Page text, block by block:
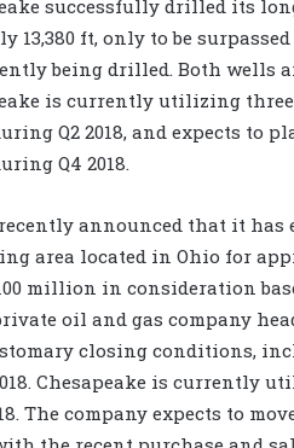
successfully drilled its
13,380 ft, only to be
being drilled. Both wells
is currently utilizing
Q2 2018, and expects to
Q4 2018.
announced that it
area located in Ohio for
million in consideration
oil and gas company
closing conditions,
Chesapeake is currently
The company expects to